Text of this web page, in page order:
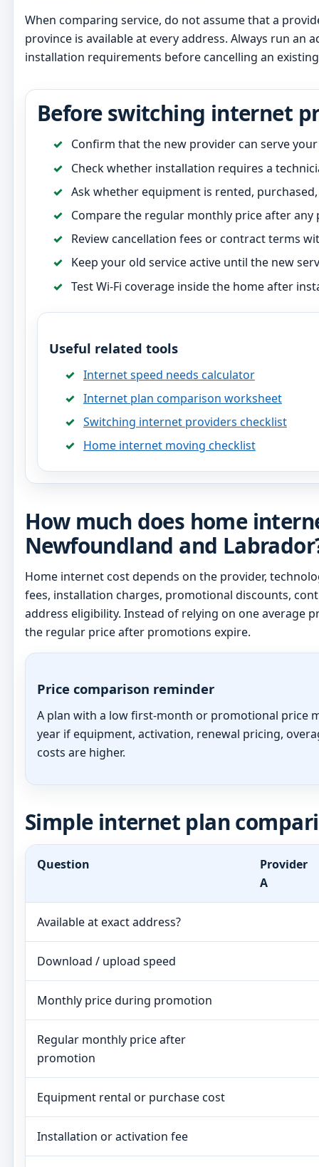
When comparing service, do not assume that a
province is available at every address. Always run an
installation requirements before cancelling an
Before switching internet
Confirm that the new provider can serve
Check whether installation requires a
Ask whether equipment is rented,
Compare the regular monthly price after any
Review cancellation fees or contract terms
Keep your old service active until the new
Test Wi-Fi coverage inside the home after
Useful related tools
Internet speed needs calculator
Internet plan comparison worksheet
Switching internet providers checklist
Home internet moving checklist
How much does home
Newfoundland and
Home internet cost depends on the provider,
fees, installation charges, promotional discounts,
address eligibility. Instead of relying on one average
the regular price after promotions expire.
Price comparison reminder
A plan with a low first-month or promotional price
year if equipment, activation, renewal pricing,
costs are higher.
Simple internet plan
Question
Provider
A
Available at exact address?
Download / upload speed
Monthly price during promotion
Regular monthly price after
promotion
Equipment rental or purchase cost
Installation or activation fee